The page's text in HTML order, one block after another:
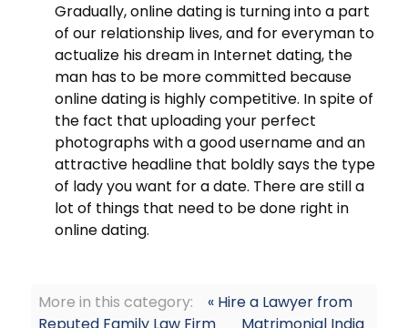
Gradually, online dating is turning into a part
of our relationship lives, and for everyman to
actualize his dream in Internet dating, the
man has to be more committed because
online dating is highly competitive. In spite of
the fact that uploading your perfect
photographs with a good username and an
attractive headline that boldly says the type
of lady you want for a date. There are still a
lot of things that need to be done right in
online dating.
More in this category:
« Hire a Lawyer from